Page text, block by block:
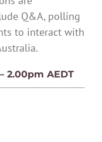
Q&A, polling
to interact with
2.00pm AEDT